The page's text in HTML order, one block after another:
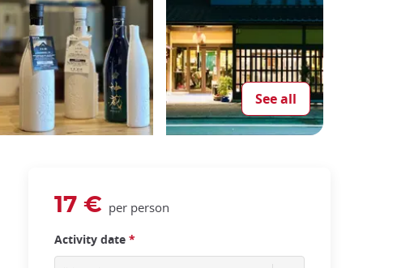
See all
17 € per person
Activity date *